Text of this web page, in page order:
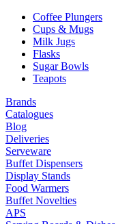
Coffee Plungers
Cups & Mugs
Milk Jugs
Flasks
Sugar Bowls
Teapots
Brands
Catalogues
Blog
Deliveries
Serveware
Buffet Dispensers
Display Stands
Food Warmers
Buffet Novelties
APS